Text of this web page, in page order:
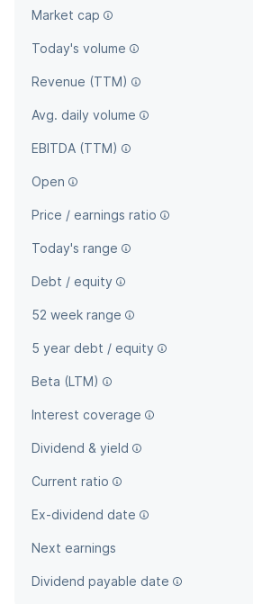
headquartered in Minneapolis, MN.
Market cap
Today's volume
Revenue (TTM)
Avg. daily volume
EBITDA (TTM)
Open
Price / earnings ratio
Today's range
Debt / equity
52 week range
5 year debt / equity
Beta (LTM)
Interest coverage
Dividend & yield
Current ratio
Ex-dividend date
Next earnings
Dividend payable date